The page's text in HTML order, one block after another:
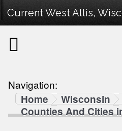
Current West Allis,
Navigation:
Home
Wisconsin
Counties And Cities